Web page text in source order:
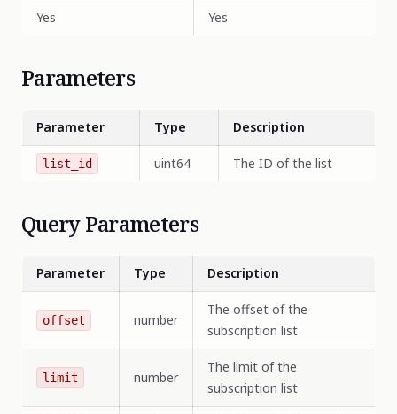
Yes Yes
Parameters
Parameter Type Description
list_id uint64 The ID of the list
Query Parameters
Parameter Type Description
offset number
The offset of the
subscription list
limit number
The limit of the
subscription list